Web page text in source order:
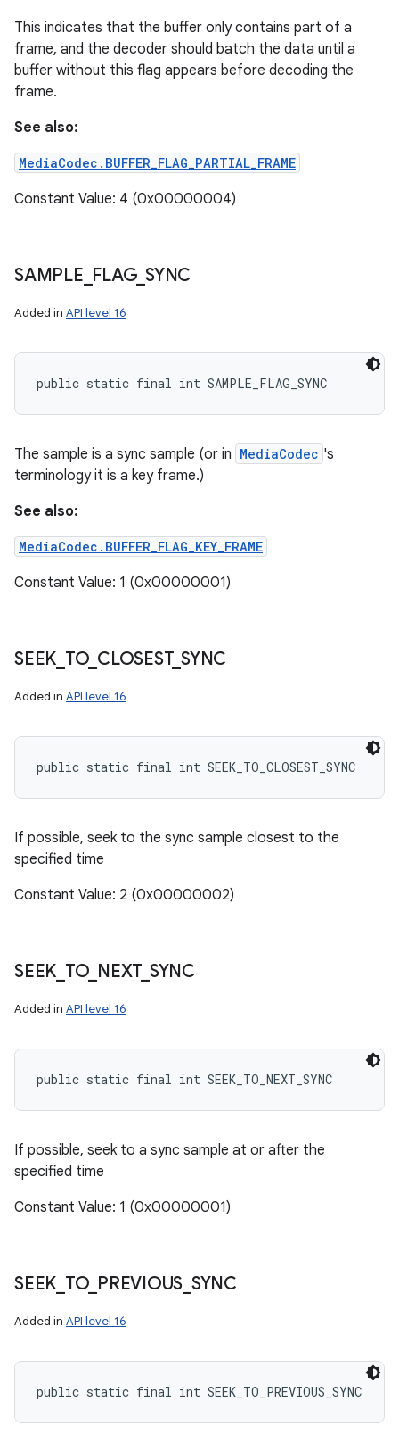
This indicates that the buffer only contains part of a
frame, and the decoder should batch the data until a
buffer without this flag appears before decoding the
frame.
See also:
MediaCodec.BUFFER_FLAG_PARTIAL_FRAME
Constant Value: 4 (0x00000004)
SAMPLE FLAG_ SYNC
Added in API level 16
public static final int SAMPLE_FLAG_SYNC
The sample is a sync sample (or in MediaCodec 's
terminology it is a key frame.)
See also:
MediaCodec.BUFFER_FLAG_KEY_FRAME
Constant Value: 1 (0x00000001)
SEEK TO_ CLOSEST_ SYNC
Added in API level 16
public static final int SEEK_TO_CLOSEST_SYNC
If possible, seek to the sync sample closest to the
specified time
Constant Value: 2 (0x00000002)
SEEK TO_ NEXT_ SYNC
Added in API level 16
public static final int SEEK_TO_NEXT_SYNC
If possible, seek to a sync sample at or after the
specified time
Constant Value: 1 (0x00000001)
SEEK TO_ PREVIOUS SYNC
Added in API level 16
public static final int SEEK_TO_PREVIOUS_SYNC